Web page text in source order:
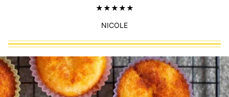
NICOLE